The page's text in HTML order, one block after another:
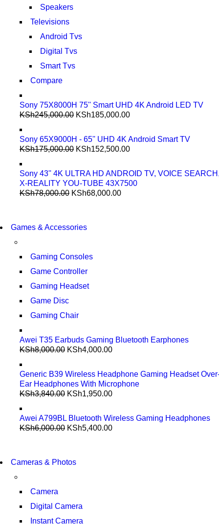
Speakers
Televisions
Android Tvs
Digital Tvs
Smart Tvs
Compare
Sony 75X8000H 75'' Smart UHD 4K Android LED TV
KSh245,000.00 KSh185,000.00
Sony 65X9000H - 65'' UHD 4K Android Smart TV
KSh175,000.00 KSh152,500.00
Sony 43'' 4K ULTRA HD ANDROID TV, VOICE
X-REALITY YOU-TUBE 43X7500
KSh78,000.00 KSh68,000.00
86 IN QLED 4K TV
COMING SOON
86 IN QLED 4K SMART TV
Games & Accessories
Gaming Consoles
Game Controller
Gaming Headset
Game Disc
Gaming Chair
Awei T35 Earbuds Gaming Bluetooth Earphones
KSh8,000.00 KSh4,000.00
Generic B39 Wireless Headphone Gaming Headset
Ear Headphones With Microphone
KSh3,840.00 KSh1,950.00
Awei A799BL Bluetooth Wireless Gaming Headphones
KSh6,000.00 KSh5,400.00
GAMER CONTROLLER
WIRELESS CONTROLLER
GAMER CONTROLLER
Cameras & Photos
Camera
Digital Camera
Instant Camera